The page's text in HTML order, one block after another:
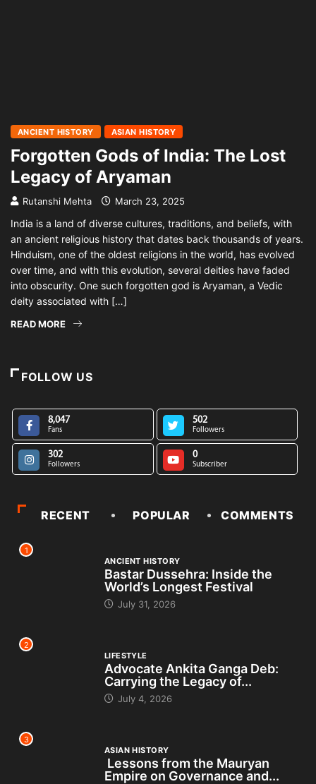
ANCIENT HISTORY ASIAN HISTORY
Forgotten Gods of India: The Lost
Legacy of Aryaman
Rutanshi Mehta March 23, 2025
India is a land of diverse cultures, traditions, and beliefs, with
an ancient religious history that dates back thousands of years.
Hinduism, one of the oldest religions in the world, has evolved
over time, and with this evolution, several deities have faded
into obscurity. One such forgotten god is Aryaman, a Vedic
deity associated with […]
READ MORE
FOLLOW US
8,047
Fans
502
Followers
302
Followers
0
Subscriber
RECENT POPULAR COMMENTS
1
ANCIENT HISTORY
Bastar Dussehra: Inside the
World’s Longest Festival
July 31, 2026
2
LIFESTYLE
Advocate Ankita Ganga Deb:
Carrying the Legacy of...
July 4, 2026
3
ASIAN HISTORY
Lessons from the Mauryan
Empire on Governance and...